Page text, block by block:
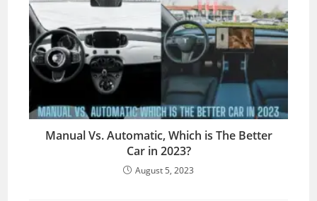
Manual Vs. Automatic, Which is The Better
Car in 2023?
August 5, 2023